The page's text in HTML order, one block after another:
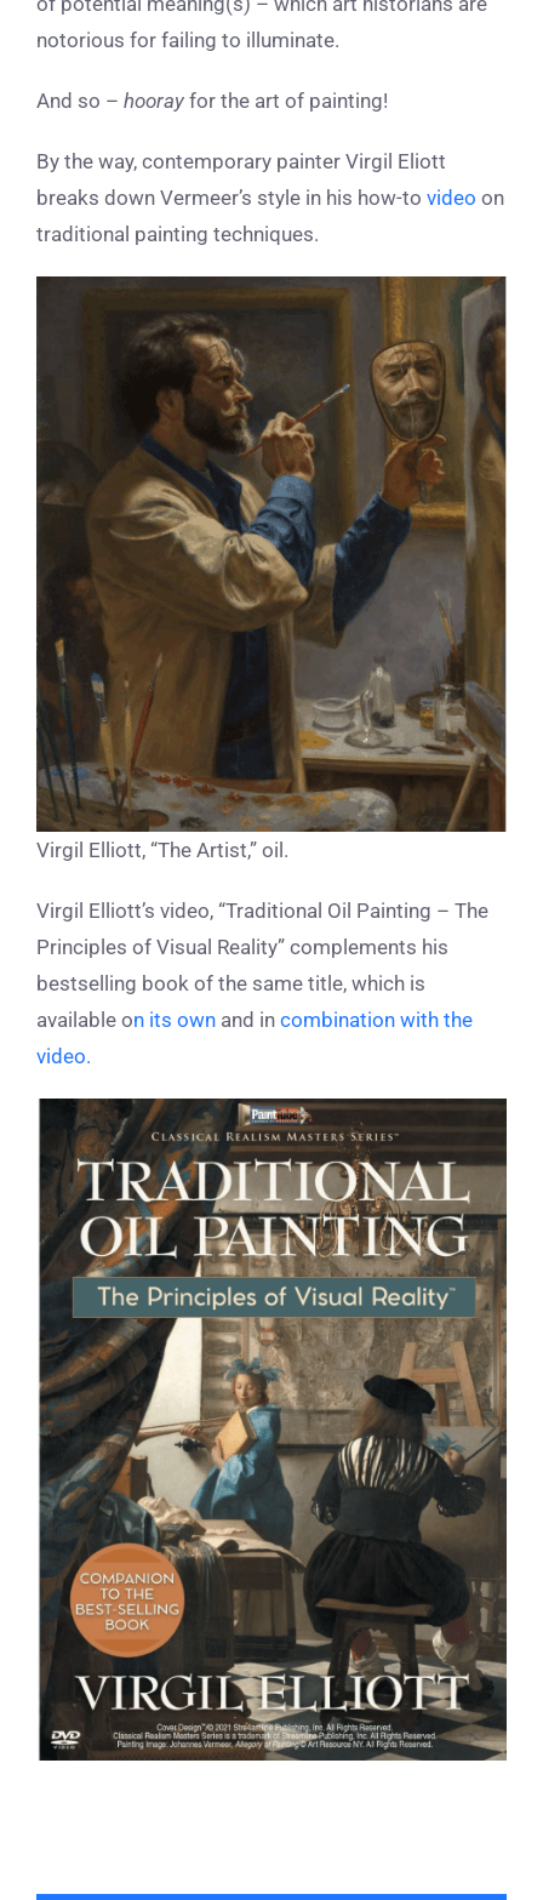
notorious for failing to illuminate.
And so – hooray for the art of painting!
By the way, contemporary painter Virgil Eliott
breaks down Vermeer’s style in his how-to video on
traditional painting techniques.
Virgil Elliott, “The Artist,” oil.
Virgil Elliott’s video, “Traditional Oil Painting – The
Principles of Visual Reality” complements his
bestselling book of the same title, which is
available on its own and in combination with the
video.